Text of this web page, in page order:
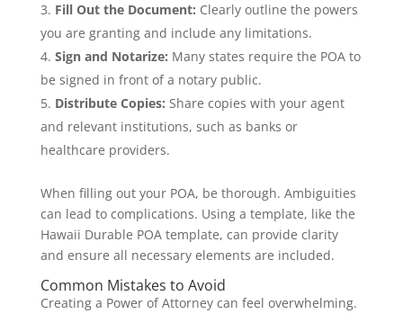
Fill Out the Document: Clearly outline the powers
you are granting and include any limitations.
Sign and Notarize: Many states require the POA to
be signed in front of a notary public.
Distribute Copies: Share copies with your agent
and relevant institutions, such as banks or
healthcare providers.
When filling out your POA, be thorough. Ambiguities
can lead to complications. Using a template, like the
Hawaii Durable POA template, can provide clarity
and ensure all necessary elements are included.
Common Mistakes to Avoid
Creating a Power of Attorney can feel overwhelming.